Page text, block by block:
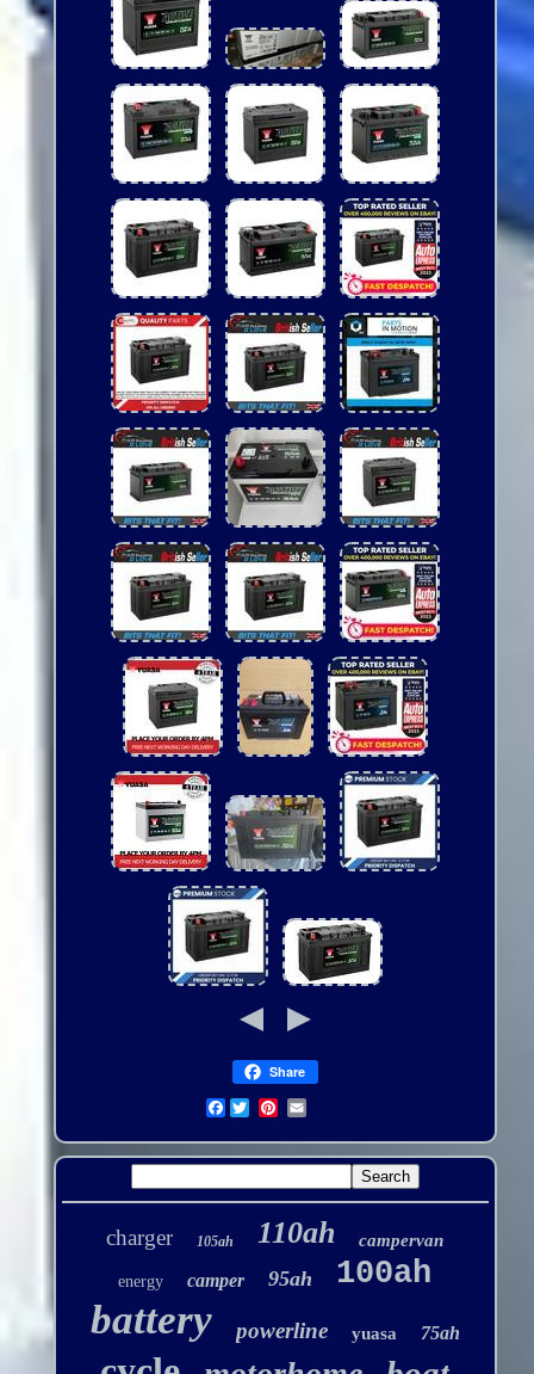
Share
Facebook
charger 105ah 110ah campervan
energy camper 95ah 100ah
battery powerline yuasa 75ah